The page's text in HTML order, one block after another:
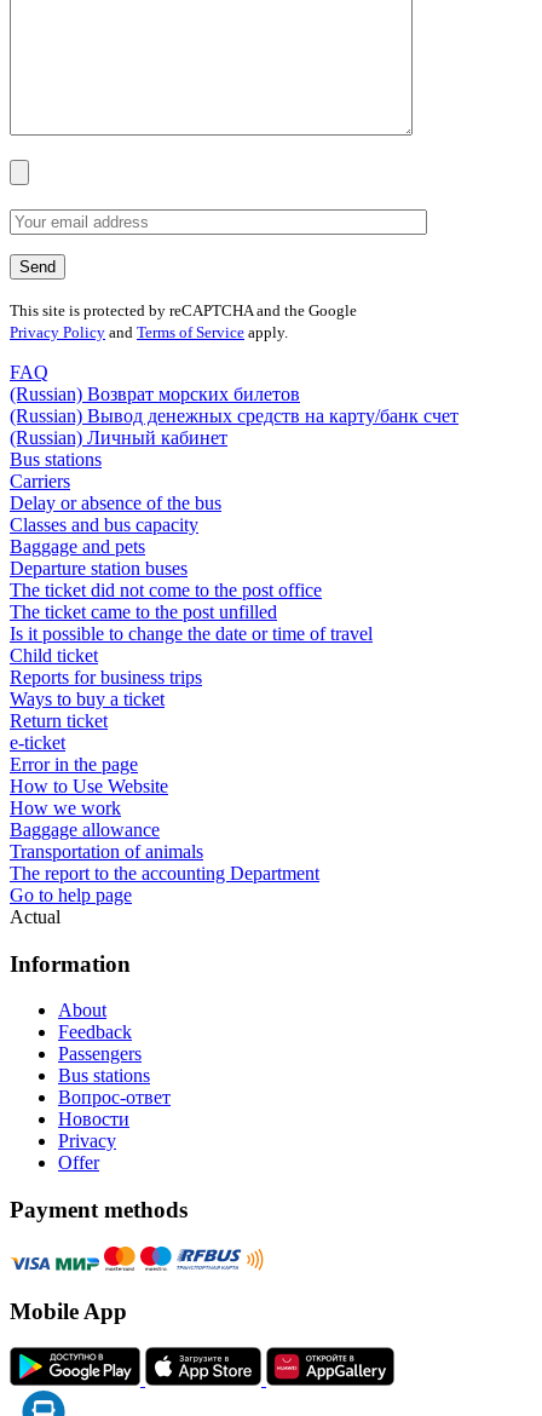
This site is protected by reCAPTCHA and the Google
Privacy Policy and Terms of Service apply.
FAQ
(Russian) Возврат морских билетов
(Russian) Вывод денежных средств на карту/банк счет
(Russian) Личный кабинет
Bus stations
Carriers
Delay or absence of the bus
Classes and bus capacity
Baggage and pets
Departure station buses
The ticket did not come to the post office
The ticket came to the post unfilled
Is it possible to change the date or time of travel
Child ticket
Reports for business trips
Ways to buy a ticket
Return ticket
e-ticket
Error in the page
How to Use Website
How we work
Baggage allowance
Transportation of animals
The report to the accounting Department
Go to help page
Actual
Information
About
Feedback
Passengers
Bus stations
Вопрос-ответ
Новости
Privacy
Offer
Payment methods
Mobile App